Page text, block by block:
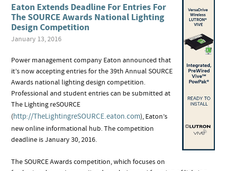
Eaton Extends Deadline For Entries For
The SOURCE Awards National Lighting
Design Competition
January 13, 2016
Power management company Eaton announced that
it’s now accepting entries for the 39th Annual SOURCE
Awards national lighting design competition.
Professional and student entries can be submitted at
The Lighting reSOURCE
(http://TheLightingreSOURCE.eaton.com), Eaton’s
new online informational hub. The competition
deadline is January 30, 2016.
The SOURCE Awards competition, which focuses on